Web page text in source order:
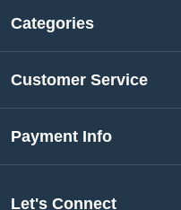
Categories
Customer Service
Payment Info
Let's Connect